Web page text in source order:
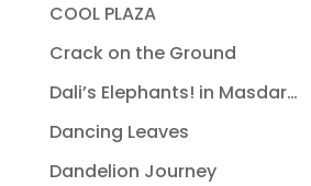
COOL PLAZA
Crack on the Ground
Dali’s Elephants! in Masdar…
Dancing Leaves
Dandelion Journey